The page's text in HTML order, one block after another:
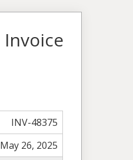
Invoice
INV-48375
May 26, 2025